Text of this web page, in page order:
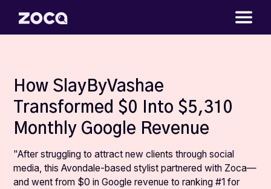
How SlayByVashae
Transformed $0 Into $5,310
Monthly Google Revenue
"After struggling to attract new clients through social
media, this Avondale-based stylist partnered with Zoca—
and went from $0 in Google revenue to ranking #1 for